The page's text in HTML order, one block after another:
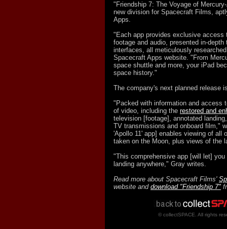
"Friendship 7: The Voyage of
new division for Spacecraft Films,
Apps.
"Each app provides exclusive access
footage and audio, presented in-depth
interfaces, all meticulously
Spacecraft Apps website. "From
space shuttle and more, your iPad
space history."
The company's next planned release
"Packed with information and access
of video, including the restored and
television [footage], annotated
TV transmissions and onboard film,"
'Apollo 11' app] enables viewing of all
taken on the Moon, plus views of the
"This comprehensive app [will let]
landing anywhere," Gray writes.
Read more about Spacecraft Films'
website and download "Friendship 7"
© collectSPACE. All rights